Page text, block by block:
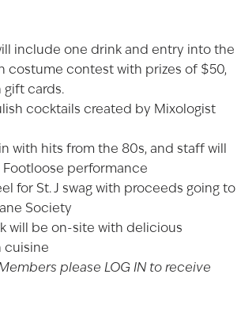
include one drink and entry into the
costume contest with prizes of $50,
gift cards.
cocktails created by Mixologist
with hits from the 80s, and staff will
performance
for St. J swag with proceeds going to
Society
will be on-site with delicious
cuisine
please LOG IN to receive